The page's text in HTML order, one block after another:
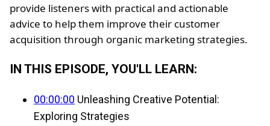
provide listeners with practical and actionable
advice to help them improve their customer
acquisition through organic marketing strategies.
IN THIS EPISODE, YOU'LL LEARN:
00:00:00 Unleashing Creative Potential:
Exploring Strategies